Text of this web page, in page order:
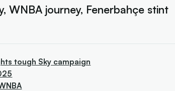
WNBA journey, Fenerbahçe stint
tough Sky campaign